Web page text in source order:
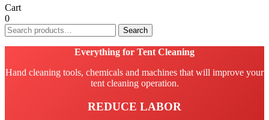
Cart
0
Search
for:
Search
Everything for Tent Cleaning
Hand cleaning tools, chemicals and machines that will improve your
tent cleaning operation.
REDUCE LABOR